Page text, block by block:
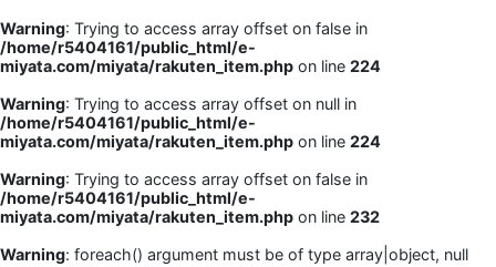
Warning: Trying to access array offset on false in
/home/r5404161/public_html/e-
miyata.com/miyata/rakuten_item.php on line 224
Warning: Trying to access array offset on null in
/home/r5404161/public_html/e-
miyata.com/miyata/rakuten_item.php on line 224
Warning: Trying to access array offset on false in
/home/r5404161/public_html/e-
miyata.com/miyata/rakuten_item.php on line 232
Warning: foreach() argument must be of type array|object, null